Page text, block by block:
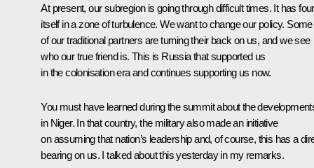
At present, our subregion is going through difficult times. It has
itself in a zone of turbulence. We want to change our policy. Some
of our traditional partners are turning their back on us, and we see
who our true friend is. This is Russia that supported us
in the colonisation era and continues supporting us now.
You must have learned during the summit about the
in Niger. In that country, the military also made an initiative
on assuming that nation’s leadership and, of course, this has a
bearing on us. I talked about this yesterday in my remarks.